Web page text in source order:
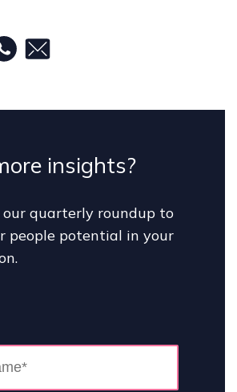
insights?
quarterly roundup to
people potential in your